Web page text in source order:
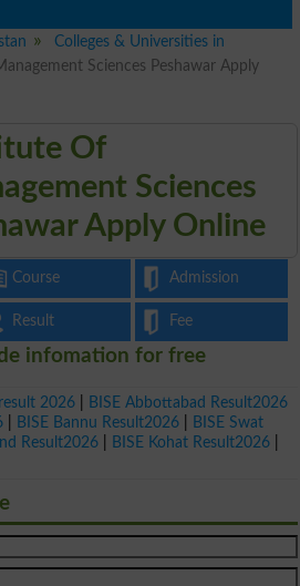
Colleges & Universities in
Sciences Peshawar Apply
Of
Sciences
Apply Online
Course Admission
Result Fee
2026
BISE Abbottabad Result2026
BISE Bannu Result2026
BISE Swat
Result2026 BISE Kohat Result2026
infomation for free